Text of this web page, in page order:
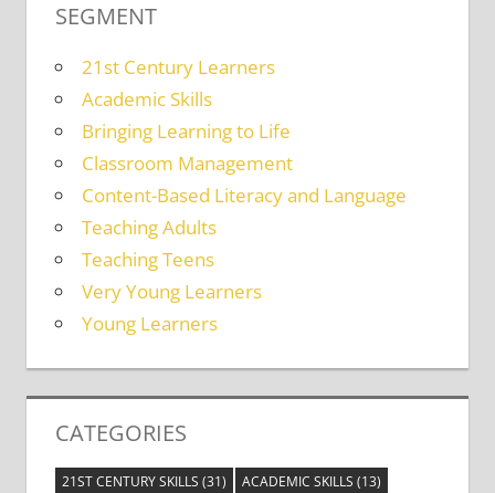
SEGMENT
21st Century Learners
Academic Skills
Bringing Learning to Life
Classroom Management
Content-Based Literacy and Language
Teaching Adults
Teaching Teens
Very Young Learners
Young Learners
CATEGORIES
21ST CENTURY SKILLS (31) ACADEMIC SKILLS (13)